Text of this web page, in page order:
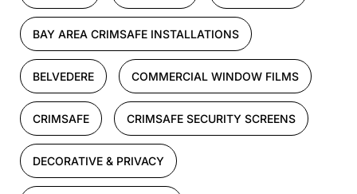
BAY AREA CRIMSAFE INSTALLATIONS
BELVEDERE COMMERCIAL WINDOW FILMS
CRIMSAFE CRIMSAFE SECURITY SCREENS
DECORATIVE & PRIVACY